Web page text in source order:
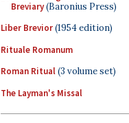
Breviary(Baronius Press)
Liber Brevior(1954 edition)
Rituale Romanum
Roman Ritual(3 volume set)
The Layman's Missal